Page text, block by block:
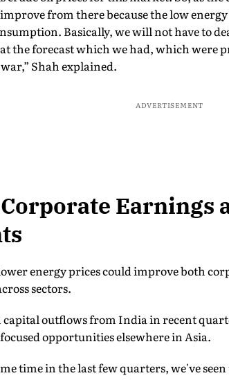
from there because the low
Basically, we will not have to
the forecast which we had, which were
Shah explained.
ADVERTISEMENT
Earnings
energy prices could improve both
sectors.
capital outflows from India in recent
opportunities elsewhere in Asia.
time in the last few quarters, we've